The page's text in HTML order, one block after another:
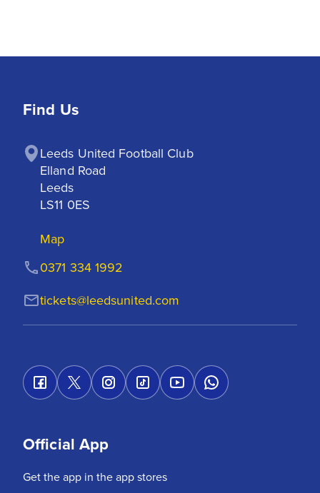
Find Us
Leeds United Football Club
Elland Road
Leeds
LS11 0ES
Map
tickets@leedsunited.com
0371 334 1992
Official App
Get the app in the app stores